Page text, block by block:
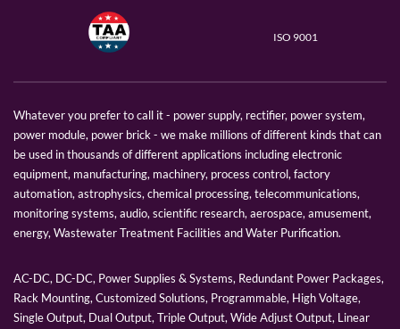
ISO 9001
Whatever you prefer to call it - power supply, rectifier, power system,
power module, power brick - we make millions of different kinds that can
be used in thousands of different applications including electronic
equipment, manufacturing, machinery, process control, factory
automation, astrophysics, chemical processing, telecommunications,
monitoring systems, audio, scientific research, aerospace, amusement,
energy, Wastewater Treatment Facilities and Water Purification.
AC-DC, DC-DC, Power Supplies & Systems, Redundant Power Packages,
Rack Mounting, Customized Solutions, Programmable, High Voltage,
Single Output, Dual Output, Triple Output, Wide Adjust Output, Linear